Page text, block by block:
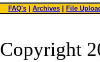
FAQ's | Archives | File
Copyright